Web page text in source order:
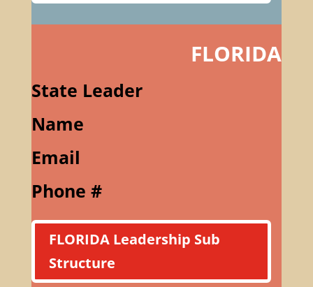
FLORIDA
State Leader
Name
Email
Phone #
FLORIDA Leadership Sub
Structure